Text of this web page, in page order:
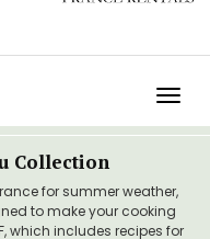
Collection
for summer weather,
to make your cooking
which includes recipes for